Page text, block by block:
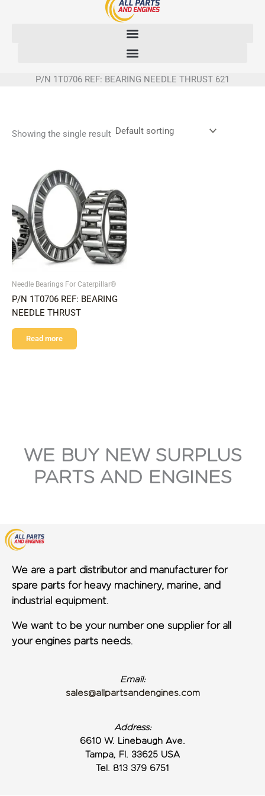
P/N 1T0706 REF: BEARING NEEDLE THRUST 621
Showing the single result
Needle Bearings For Caterpillar®
P/N 1T0706 REF: BEARING
NEEDLE THRUST
Read more
WE BUY NEW SURPLUS
PARTS AND ENGINES
We are a part distributor and manufacturer for
spare parts for heavy machinery, marine, and
industrial equipment.
We want to be your number one supplier for all
your engines parts needs.
Email:
sales@allpartsandengines.com
Address:
6610 W. Linebaugh Ave.
Tampa, Fl. 33625 USA
Tel. 813 379 6751